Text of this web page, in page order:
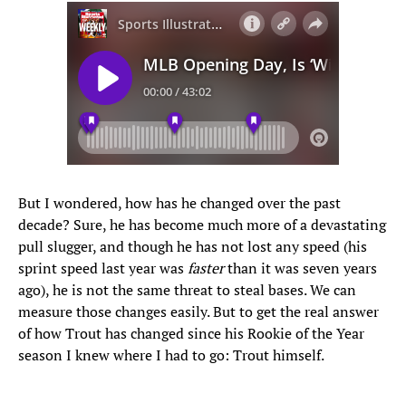
But I wondered, how has he changed over the past
decade? Sure, he has become much more of a devastating
pull slugger, and though he has not lost any speed (his
sprint speed last year wasfasterthan it was seven years
ago), he is not the same threat to steal bases. We can
measure those changes easily. But to get the real answer
of how Trout has changed since his Rookie of the Year
season I knew where I had to go: Trout himself.